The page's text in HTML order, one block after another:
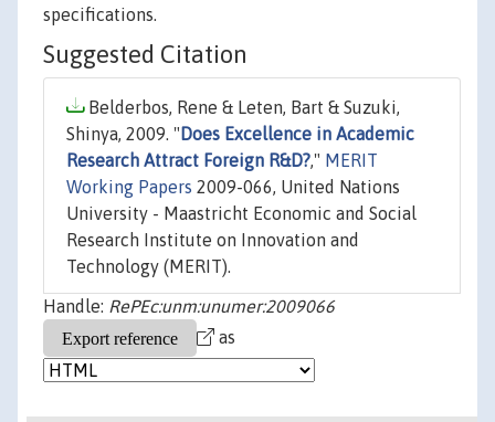
specifications.
Suggested Citation
Belderbos, Rene & Leten, Bart & Suzuki,
Shinya, 2009. " Does Excellence in Academic
Research Attract Foreign R&D?," MERIT
Working Papers 2009-066, United Nations
University - Maastricht Economic and Social
Research Institute on Innovation and
Technology (MERIT).
Handle: RePEc:unm:unumer:2009066
as